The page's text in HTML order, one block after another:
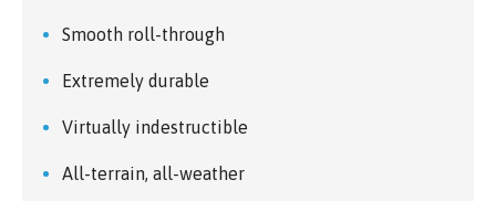
Smooth roll-through
Extremely durable
Virtually indestructible
All-terrain, all-weather